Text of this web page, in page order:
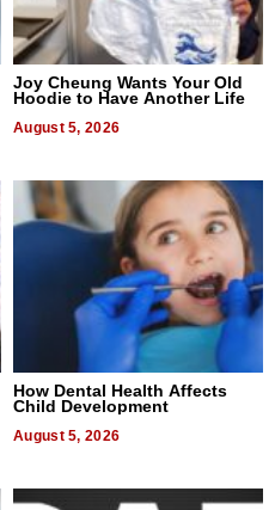
Joy Cheung Wants Your Old
Hoodie to Have Another Life
August 5, 2026
How Dental Health Affects
Child Development
August 5, 2026